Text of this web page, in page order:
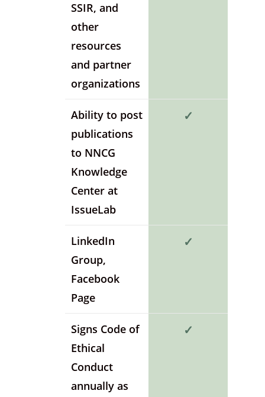
SSIR, and
other
resources
and partner
organizations
Ability to post
publications
to NNCG
Knowledge
Center at
IssueLab
✓
LinkedIn
Group,
Facebook
Page
✓
Signs Code of
Ethical
Conduct
annually as
✓